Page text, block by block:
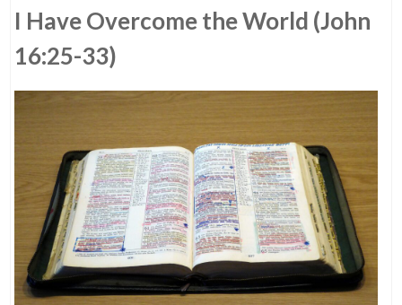
I Have Overcome the World (John
16:25-33)